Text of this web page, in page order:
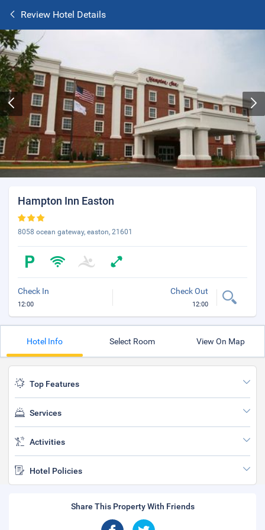
Review Hotel Details
Hampton Inn Easton
8058 ocean gateway, easton, 21601
Check In
12:00
Check Out
12:00
Hotel Info Select Room View On Map
Top Features
Services
Activities
Hotel Policies
Share This Property With Friends